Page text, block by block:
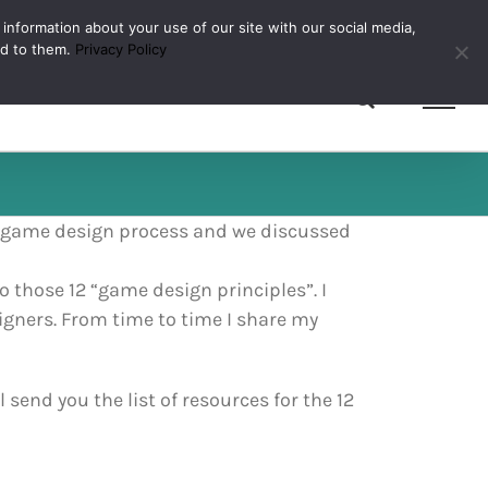
design process and we discussed
12 “game design principles”. I
From time to time I share my
you the list of resources for the 12
about your use of our site with our social media,
to them. Privacy Policy